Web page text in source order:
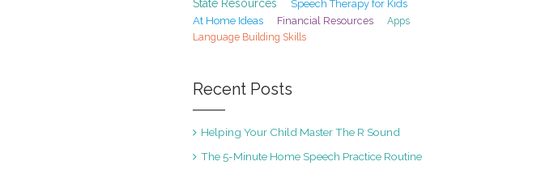
State Resources Speech Therapy for Kids
At Home Ideas Financial Resources
Apps
Language Building Skills
Recent Posts
Helping Your Child Master The R Sound
The 5-Minute Home Speech Practice Routine